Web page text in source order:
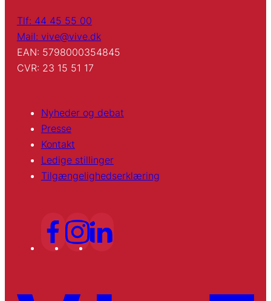
Tlf: 44 45 55 00
Mail: vive@vive.dk
EAN: 5798000354845
CVR: 23 15 51 17
Nyheder og debat
Presse
Kontakt
Ledige stillinger
Tilgængelighedserklæring